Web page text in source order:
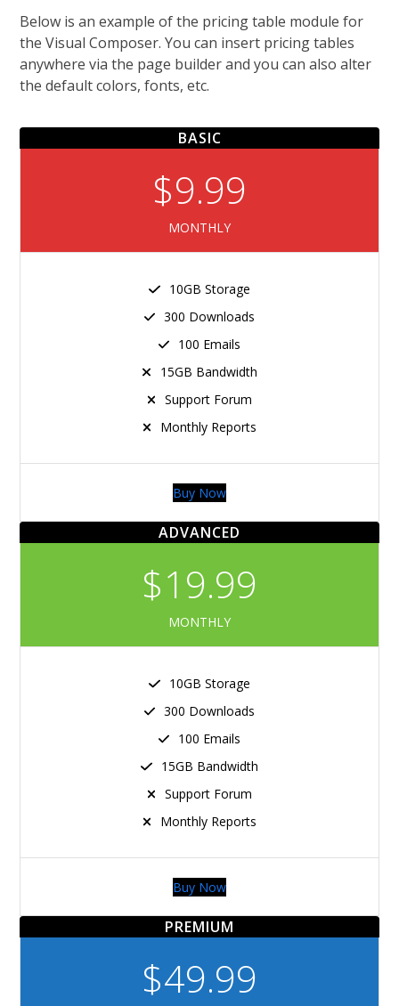
Below is an example of the pricing table module for
the Visual Composer. You can insert pricing tables
anywhere via the page builder and you can also alter
the default colors, fonts, etc.
BASIC
$9.99
MONTHLY
10GB Storage
300 Downloads
100 Emails
15GB Bandwidth
Support Forum
Monthly Reports
Buy Now
ADVANCED
$19.99
MONTHLY
10GB Storage
300 Downloads
100 Emails
15GB Bandwidth
Support Forum
Monthly Reports
Buy Now
PREMIUM
$49.99